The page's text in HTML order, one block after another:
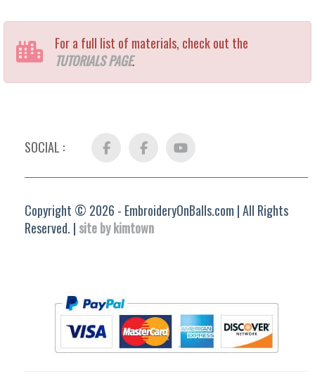
For a full list of materials, check out the
TUTORIALS PAGE.
SOCIAL : Facebook FB
Group
YouTube
Copyright © 2026 - EmbroideryOnBalls.com | All Rights
Reserved. | site by kimtown